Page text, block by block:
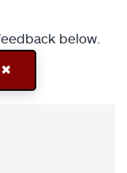
below.
✖